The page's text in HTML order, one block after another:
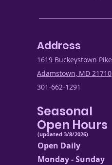
Address
1619 Buckeystown Pike
Adamstown, MD 21710
301-662-1291
Seasonal
Open Hours
(updated 3/8/2026)
Open Daily
Monday - Sunday